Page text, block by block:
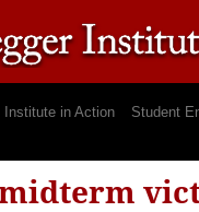
Institute in Action Student
midterm